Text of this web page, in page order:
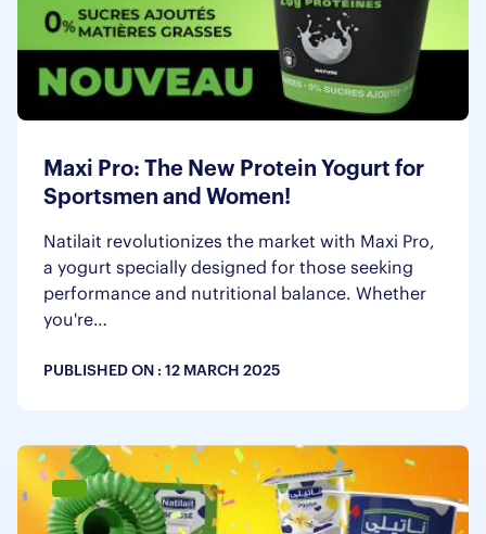
Maxi Pro: The New Protein Yogurt for
Sportsmen and Women!
Natilait revolutionizes the market with Maxi Pro,
a yogurt specially designed for those seeking
performance and nutritional balance. Whether
you're…
PUBLISHED ON : 12 MARCH 2025